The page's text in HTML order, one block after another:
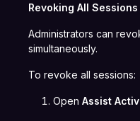
Revoking All Sessions
Administrators can
simultaneously.
To revoke all sessions:
Open Assist